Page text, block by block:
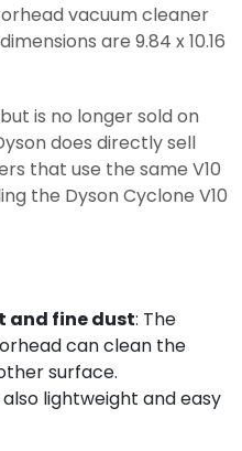
vacuum cleaner
are 9.84 x 10.16
is no longer sold on
does directly sell
that use the same V10
the Dyson Cyclone V10
and fine dust: The
can clean the
surface.
also lightweight and easy